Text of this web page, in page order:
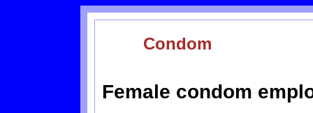
Condom
Female condom